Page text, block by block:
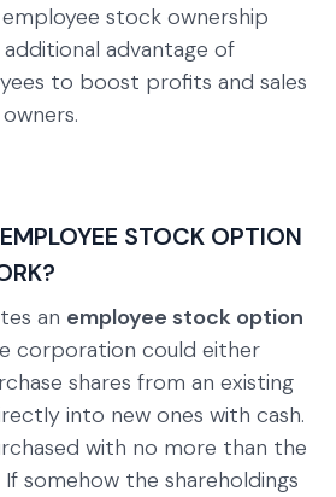
stock ownership
advantage of
to boost profits and sales
STOCK OPTION
an employee stock option
corporation could either
shares from an existing
into new ones with cash.
with no more than the
If somehow the shareholdings